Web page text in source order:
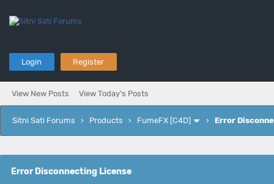
Login Register
View New Posts View Today's Posts
Sitni Sati Forums › Products › FumeFX [C4D] › Error
Error Disconnecting License